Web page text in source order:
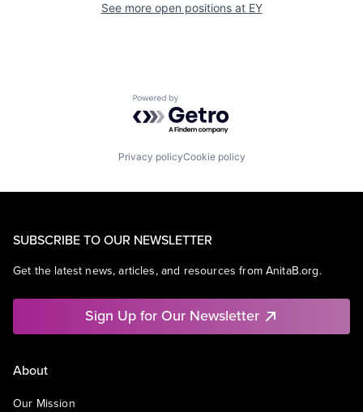
See more open positions at EY
Powered by Getro.com
Privacy policyCookie policy
SUBSCRIBE TO OUR NEWSLETTER
Get the latest news, articles, and resources from AnitaB.org.
Sign Up for Our Newsletter
About
Our Mission